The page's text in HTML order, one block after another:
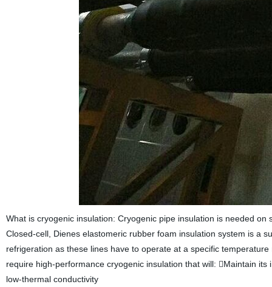
What is cryogenic insulation: Cryogenic pipe insulation is needed
Closed-cell, Dienes elastomeric rubber foam insulation system is a
refrigeration as these lines have to operate at a specific
require high-performance cryogenic insulation that will: Maintain
low-thermal conductivity